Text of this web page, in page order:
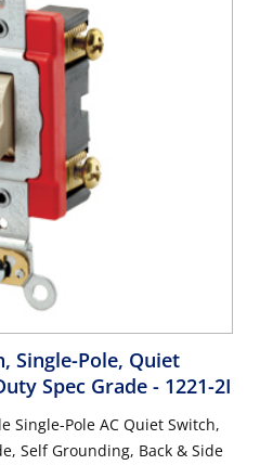
Single-Pole, Quiet
Spec Grade - 1221-2I
Single-Pole AC Quiet Switch,
Self Grounding, Back & Side